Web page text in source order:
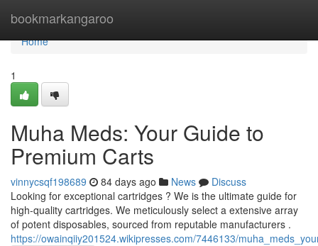
bookmarkangaroo
Home
Home
1
Muha Meds: Your Guide to
Premium Carts
vinnycsqf198689 84 days ago News
Discuss
Looking for exceptional cartridges ? We is the ultimate guide for
high-quality cartridges. We meticulously select a extensive array
of potent disposables, sourced from reputable manufacturers .
https://owainqiiy201524.wikipresses.com/7446133/